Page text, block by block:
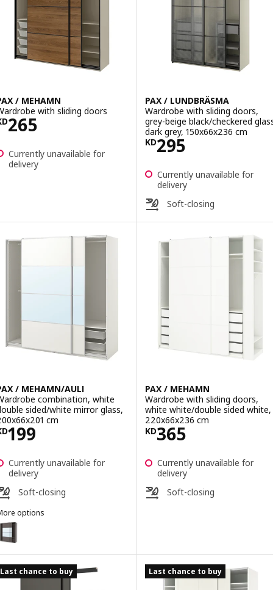
/ MEHAMN
with sliding doors
265KD 265
Currently unavailable for
delivery
PAX / LUNDBRÄSMA
Wardrobe with sliding doors,
grey-beige black/checkered
dark grey, 150x66x236 cm
KD295
Price KD 295
Currently unavailable for
delivery
Soft-closing
/ MEHAMN/AULI
combination, white
sided/white mirror glass,
cm
199KD 199
Currently unavailable for
delivery
Soft-closing
options
/ MEHAMN/AULI
PAX / MEHAMN/AULI, Wardrobe combination, dark grey
PAX / MEHAMN/AULI, Wardrobe with sliding doors, dark
PAX / MEHAMN/AULI, Wardrobe with sliding doors, white
PAX / MEHAMN
Wardrobe with sliding doors,
white white/double sided white,
220x66x236 cm
KD365
Price KD 365
Currently unavailable for
delivery
Soft-closing
Last chance to buy Last chance to buy